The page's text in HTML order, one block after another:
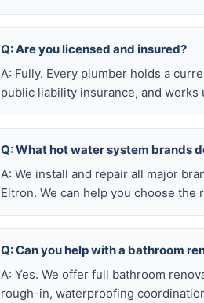
Q: Are you licensed and insured?
A: Fully. Every plumber holds a
public liability insurance, and
Q: What hot water system brands
A: We install and repair all major
Eltron. We can help you choose
Q: Can you help with a bathroom
A: Yes. We offer full bathroom
rough-in, waterproofing